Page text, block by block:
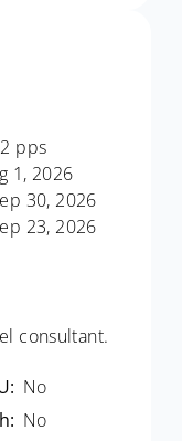
pps
1, 2026
30, 2026
23, 2026
consultant.
No
No